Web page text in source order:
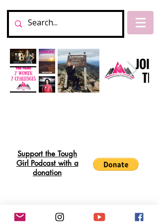
Support the Tough
Girl Podcast with a
donation